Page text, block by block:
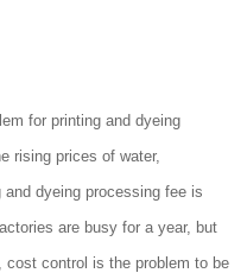
for printing and dyeing
rising prices of water,
dyeing processing fee is
are busy for a year, but
control is the problem to be